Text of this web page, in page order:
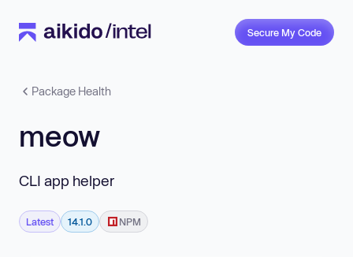
Secure My Code
Package Health
meow
CLI app helper
Latest 14.1.0 NPM